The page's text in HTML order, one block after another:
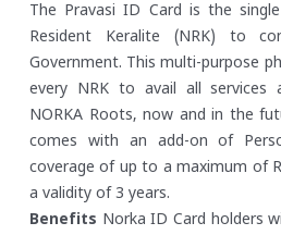
The Pravasi ID Card is the
Resident Keralite (NRK) to
Government. This multi-purpose
every NRK to avail all services
NORKA Roots, now and in the
comes with an add-on of
coverage of up to a maximum of
a validity of 3 years.
Benefits Norka ID Card holders